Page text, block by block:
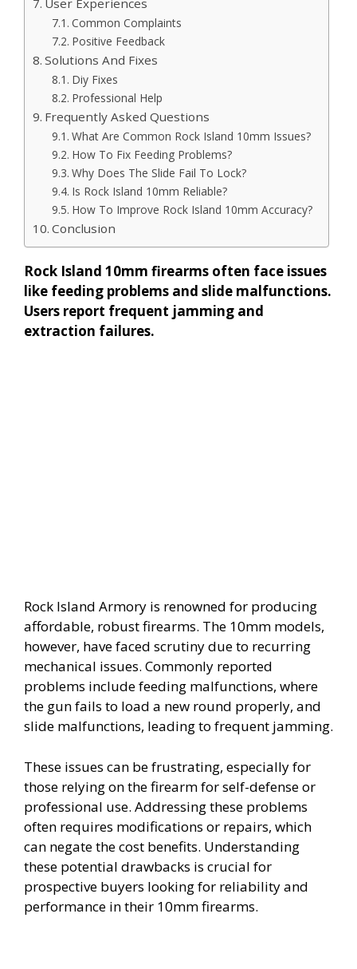
Common Complaints
Positive Feedback
Solutions And Fixes
Diy Fixes
Professional Help
Frequently Asked Questions
What Are Common Rock Island 10mm Issues?
How To Fix Feeding Problems?
Why Does The Slide Fail To Lock?
Is Rock Island 10mm Reliable?
How To Improve Rock Island 10mm Accuracy?
Conclusion
Rock Island 10mm firearms often face issues
like feeding problems and slide malfunctions.
Users report frequent jamming and
extraction failures.
Rock Island Armory is renowned for producing
affordable, robust firearms. The 10mm models,
however, have faced scrutiny due to recurring
mechanical issues. Commonly reported
problems include feeding malfunctions, where
the gun fails to load a new round properly, and
slide malfunctions, leading to frequent jamming.
These issues can be frustrating, especially for
those relying on the firearm for self-defense or
professional use. Addressing these problems
often requires modifications or repairs, which
can negate the cost benefits. Understanding
these potential drawbacks is crucial for
prospective buyers looking for reliability and
performance in their 10mm firearms.